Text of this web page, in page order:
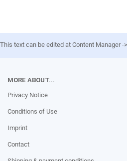
This text can be edited at Content Manager -
MORE ABOUT...
Privacy Notice
Conditions of Use
Imprint
Contact